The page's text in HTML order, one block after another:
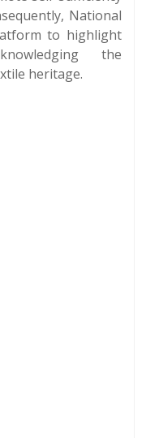
National
to highlight
the
heritage.